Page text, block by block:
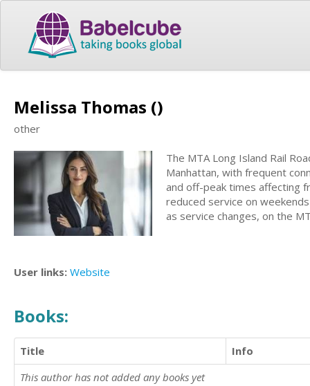
Melissa Thomas ()
other
The MTA Long Island Rail
Manhattan, with frequent
and off-peak times affecting
reduced service on
as service changes, on the
User links: Website
Books:
Title
Info
This author has not added any books yet